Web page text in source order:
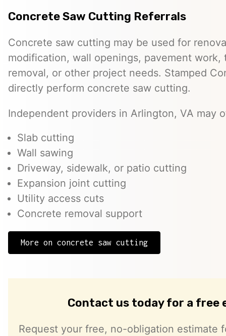
Concrete Saw Cutting Referrals
Concrete saw cutting may be used for
modification, wall openings, pavement
removal, or other project needs. Stamped
directly perform concrete saw cutting.
Independent providers in Arlington, VA may
Slab cutting
Wall sawing
Driveway, sidewalk, or patio cutting
Expansion joint cutting
Utility access cuts
Concrete removal support
More on concrete saw cutting
Contact us today for a free
Request your free, no-obligation estimate